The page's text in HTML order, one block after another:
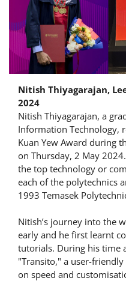
Nitish Thiyagarajan,
2024
Nitish Thiyagarajan, a
Information Technology,
Kuan Yew Award during
on Thursday, 2 May
the top technology or
each of the polytechnics
1993 Temasek
Nitish’s journey into the
early and he first learnt
tutorials. During his time
"Transito," a user-
on speed and